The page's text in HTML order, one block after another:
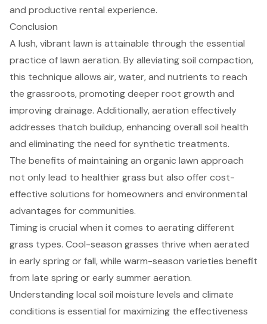
and productive rental experience.
Conclusion
A lush, vibrant lawn is attainable through the essential
practice of lawn aeration. By alleviating soil compaction,
this technique allows air, water, and nutrients to reach
the grassroots, promoting deeper root growth and
improving drainage. Additionally, aeration effectively
addresses thatch buildup, enhancing overall soil health
and eliminating the need for synthetic treatments.
The benefits of maintaining an organic lawn approach
not only lead to healthier grass but also offer cost-
effective solutions for homeowners and environmental
advantages for communities.
Timing is crucial when it comes to aerating different
grass types. Cool-season grasses thrive when aerated
in early spring or fall, while warm-season varieties benefit
from late spring or early summer aeration.
Understanding local soil moisture levels and climate
conditions is essential for maximizing the effectiveness